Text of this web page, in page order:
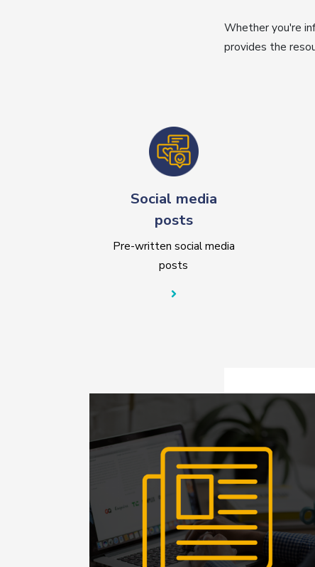
Whether you're
provides the
Social media
posts
Pre-written social media
posts